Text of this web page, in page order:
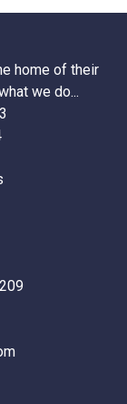
home of their
we do...